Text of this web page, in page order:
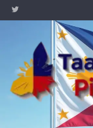
Skip
to